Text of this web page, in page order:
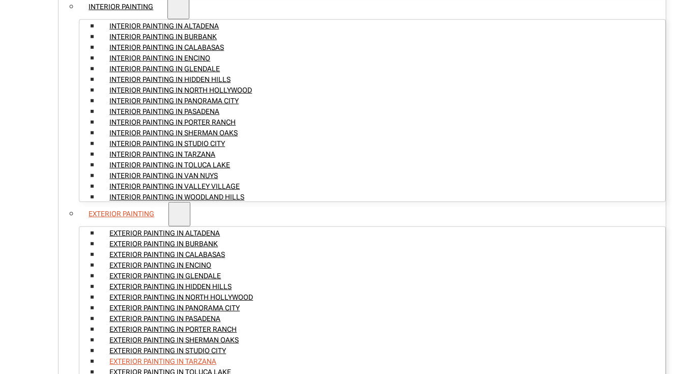
INTERIOR PAINTING
INTERIOR PAINTING IN ALTADENA
INTERIOR PAINTING IN BURBANK
INTERIOR PAINTING IN CALABASAS
INTERIOR PAINTING IN ENCINO
INTERIOR PAINTING IN GLENDALE
INTERIOR PAINTING IN HIDDEN HILLS
INTERIOR PAINTING IN NORTH HOLLYWOOD
INTERIOR PAINTING IN PANORAMA CITY
INTERIOR PAINTING IN PASADENA
INTERIOR PAINTING IN PORTER RANCH
INTERIOR PAINTING IN SHERMAN OAKS
INTERIOR PAINTING IN STUDIO CITY
INTERIOR PAINTING IN TARZANA
INTERIOR PAINTING IN TOLUCA LAKE
INTERIOR PAINTING IN VAN NUYS
INTERIOR PAINTING IN VALLEY VILLAGE
INTERIOR PAINTING IN WOODLAND HILLS
EXTERIOR PAINTING
EXTERIOR PAINTING IN ALTADENA
EXTERIOR PAINTING IN BURBANK
EXTERIOR PAINTING IN CALABASAS
EXTERIOR PAINTING IN ENCINO
EXTERIOR PAINTING IN GLENDALE
EXTERIOR PAINTING IN HIDDEN HILLS
EXTERIOR PAINTING IN NORTH HOLLYWOOD
EXTERIOR PAINTING IN PANORAMA CITY
EXTERIOR PAINTING IN PASADENA
EXTERIOR PAINTING IN PORTER RANCH
EXTERIOR PAINTING IN SHERMAN OAKS
EXTERIOR PAINTING IN STUDIO CITY
EXTERIOR PAINTING IN TARZANA
EXTERIOR PAINTING IN TOLUCA LAKE